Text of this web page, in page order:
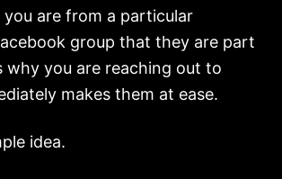
are from a particular
group that they are part
why you are reaching out to
makes them at ease.
idea.